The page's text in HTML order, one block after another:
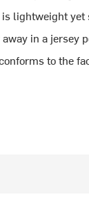
lightweight yet
in a jersey
to the